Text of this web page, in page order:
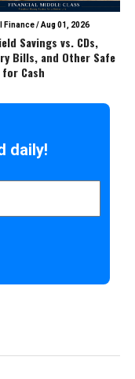
Finance/Aug 01, 2026
Savings vs. CDs,
Bills, and Other Safe
Cash
daily!